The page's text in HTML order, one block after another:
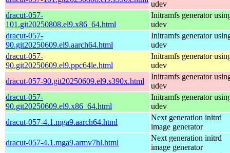
udev
dracut-057-
101.git20250808.el9.x86_64.html
Initramfs generator
udev
dracut-057-
90.git20250609.el9.aarch64.html
Initramfs generator
udev
dracut-057-
90.git20250609.el9.ppc64le.html
Initramfs generator
udev
dracut-057-90.git20250609.el9.s390x.html
Initramfs generator
udev
dracut-057-
90.git20250609.el9.x86_64.html
Initramfs generator
udev
dracut-057-4.1.mga9.aarch64.html
Next generation initrd
image generator
dracut-057-4.1.mga9.armv7hl.html
Next generation initrd
image generator